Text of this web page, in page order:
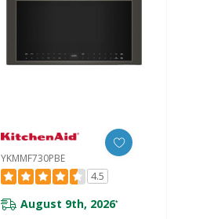
YKMMF730PBE
4.5
August 9th, 2026*